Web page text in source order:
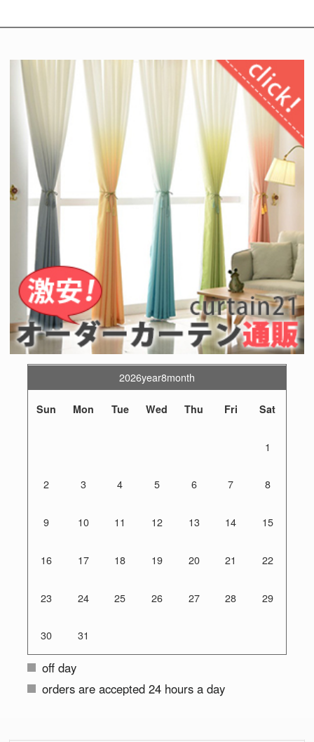
2026year8month
Sun Mon Tue Wed Thu Fri Sat
1
2 3 4 5 6 7 8
9 10 11 12 13 14 15
16 17 18 19 20 21 22
23 24 25 26 27 28 29
30 31
off day
orders are accepted 24 hours a day